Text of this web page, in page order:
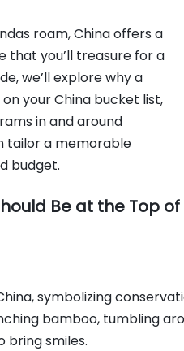
roam, China offers a
that you’ll treasure for a
we’ll explore why a
your China bucket list,
in and around
tailor a memorable
budget.
Be at the Top of
symbolizing
bamboo, tumbling
bring smiles.